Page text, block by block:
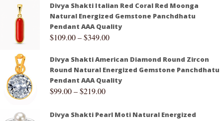
Divya Shakti Italian Red Coral Red Moonga
Natural Energized Gemstone Panchdhatu
Pendant AAA Quality
$109.00–$349.00
Divya Shakti American Diamond Round Zircon
Round Natural Energized Gemstone Panchdhatu
Pendant AAA Quality
$99.00–$219.00
Divya Shakti Pearl Moti Natural Energized